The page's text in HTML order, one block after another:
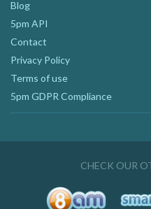
Blog
5pm API
Contact
Privacy Policy
Terms of use
5pm GDPR Compliance
CHECK OUR